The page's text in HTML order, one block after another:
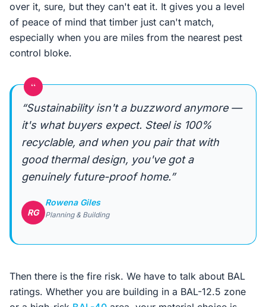
over it, sure, but they can't eat it. It gives you a level
of peace of mind that timber just can't match,
especially when you are miles from the nearest pest
control bloke.
“
“Sustainability isn't a buzzword anymore —
it's what buyers expect. Steel is 100%
recyclable, and when you pair that with
good thermal design, you've got a
genuinely future-proof home.”
RG
Rowena Giles
Planning & Building
Then there is the fire risk. We have to talk about BAL
ratings. Whether you are building in a BAL-12.5 zone